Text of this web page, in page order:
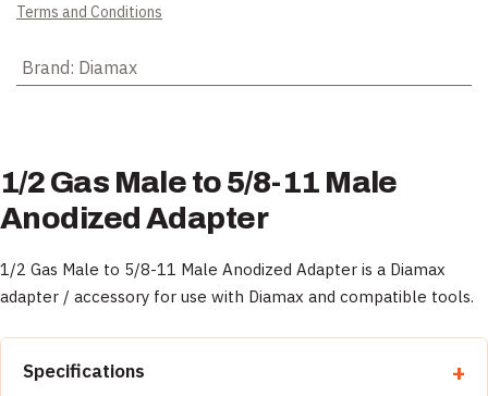
Terms and Conditions
Brand: Diamax
1/2 Gas Male to 5/8-11 Male
Anodized Adapter
1/2 Gas Male to 5/8-11 Male Anodized Adapter is a Diamax
adapter / accessory for use with Diamax and compatible tools.
Specifications